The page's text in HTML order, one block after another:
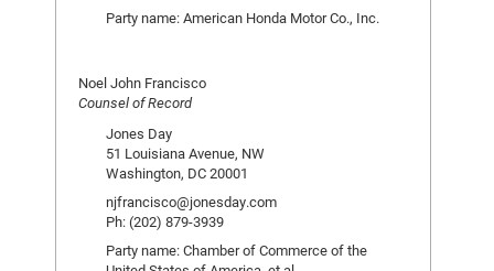
Party name: American Honda Motor Co., Inc.
Noel John Francisco
Counsel of Record
Jones Day
51 Louisiana Avenue, NW
Washington, DC 20001
njfrancisco@jonesday.com
Ph: (202) 879-3939
Party name: Chamber of Commerce of the